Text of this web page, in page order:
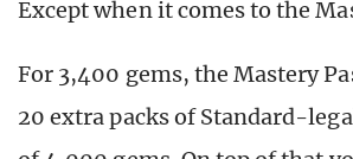
Except when it comes to the
For 3,400 gems, the Mastery
20 extra packs of Standard-